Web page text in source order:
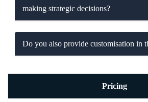
making strategic decisions?
Do you also provide customisation in
Pricing